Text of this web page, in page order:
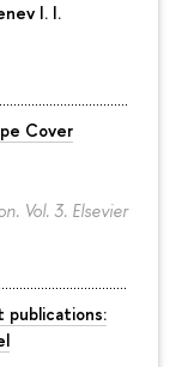
I. I.
Cover
Vol. 3. Elsevier
publications: